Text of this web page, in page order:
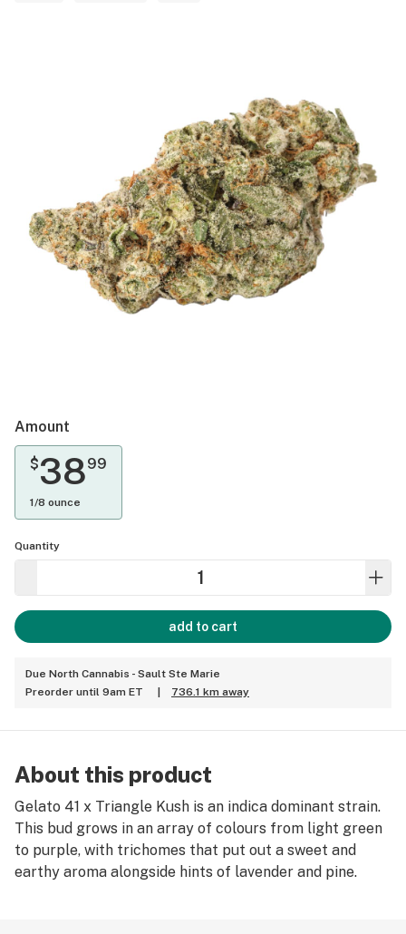
Amount
$3899
1/8 ounce
Quantity
add to cart
Due North Cannabis - Sault Ste Marie
Preorder until 9am ET
736.1 km away
About this product
Gelato 41 x Triangle Kush is an indica dominant strain.
This bud grows in an array of colours from light green
to purple, with trichomes that put out a sweet and
earthy aroma alongside hints of lavender and pine.